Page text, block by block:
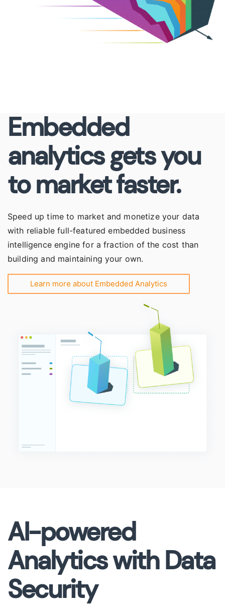
Embedded
analytics gets you
to market faster.
Speed up time to market and monetize your data
with reliable full-featured embedded business
intelligence engine for a fraction of the cost than
building and maintaining your own.
Learn more about Embedded Analytics
AI-powered
Analytics with Data
Security